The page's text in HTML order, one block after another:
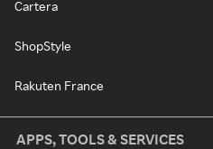
Cartera
ShopStyle
Rakuten France
APPS, TOOLS & SERVICES